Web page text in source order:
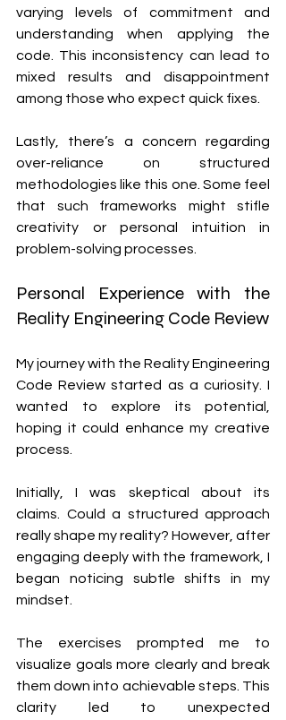
varying levels of commitment and
understanding when applying the
code. This inconsistency can lead to
mixed results and disappointment
among those who expect quick fixes.
Lastly, there’s a concern regarding
over-reliance on structured
methodologies like this one. Some feel
that such frameworks might stifle
creativity or personal intuition in
problem-solving processes.
Personal Experience with the
Reality Engineering Code Review
My journey with the Reality Engineering
Code Review started as a curiosity. I
wanted to explore its potential,
hoping it could enhance my creative
process.
Initially, I was skeptical about its
claims. Could a structured approach
really shape my reality? However, after
engaging deeply with the framework, I
began noticing subtle shifts in my
mindset.
The exercises prompted me to
visualize goals more clearly and break
them down into achievable steps. This
clarity led to unexpected